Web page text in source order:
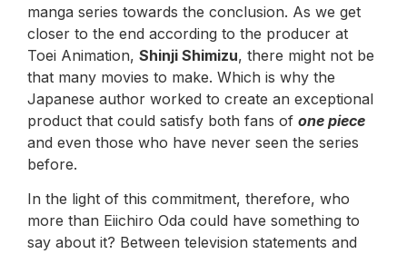
manga series towards the conclusion. As we get
closer to the end according to the producer at
Toei Animation, Shinji Shimizu, there might not be
that many movies to make. Which is why the
Japanese author worked to create an exceptional
product that could satisfy both fans of one piece
and even those who have never seen the series
before.
In the light of this commitment, therefore, who
more than Eiichiro Oda could have something to
say about it? Between television statements and